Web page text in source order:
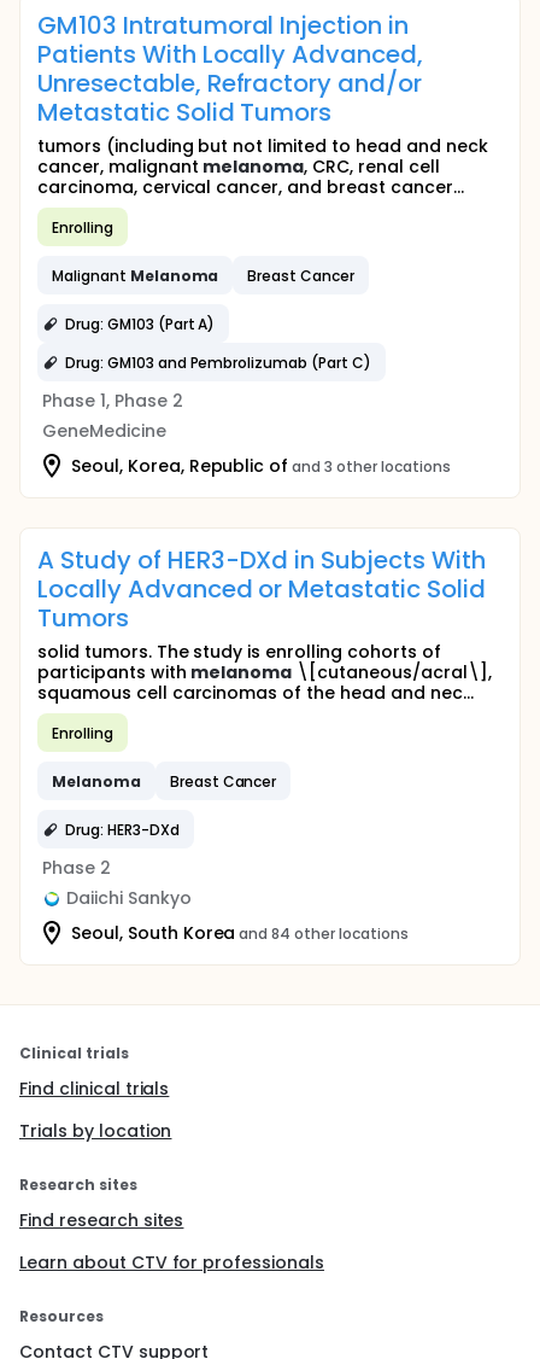
GM103 Intratumoral Injection in
Patients With Locally Advanced,
Unresectable, Refractory and/or
Metastatic Solid Tumors
tumors (including but not limited to head and neck
cancer, malignant melanoma, CRC, renal cell
carcinoma, cervical cancer, and breast cancer...
Enrolling
Malignant Melanoma Breast Cancer
Drug: GM103 (Part A)
Drug: GM103 and Pembrolizumab (Part C)
Phase 1, Phase 2
GeneMedicine
Seoul, Korea, Republic of and 3 other locations
A Study of HER3-DXd in Subjects With
Locally Advanced or Metastatic Solid
Tumors
solid tumors. The study is enrolling cohorts of
participants with melanoma \[cutaneous/acral\],
squamous cell carcinomas of the head and nec...
Enrolling
Melanoma Breast Cancer
Drug: HER3-DXd
Phase 2
Daiichi Sankyo
Seoul, South Korea and 84 other locations
Clinical trials
Find clinical trials
Trials by location
Research sites
Find research sites
Learn about CTV for professionals
Resources
Contact CTV support